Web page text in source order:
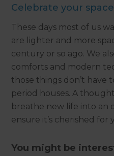
Celebrate your space
These days most of us
are lighter and more
century or so ago. We
comforts and modern
those things don’t have
period houses. A
breathe new life into an
ensure it’s cherished for
You might be